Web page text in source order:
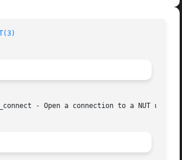
- Open a connection to a NUT upsd